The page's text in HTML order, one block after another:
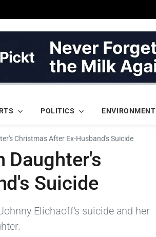
POLITICS ENVIRONMENT
Christmas After Ex-Husband's Suicide
Daughter's
Suicide
Elichaoff's suicide and her